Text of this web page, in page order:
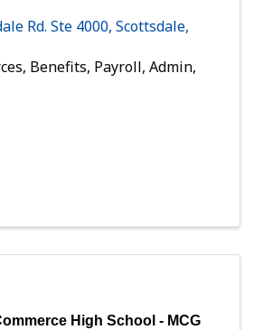
Rd. Ste 4000, Scottsdale,
Benefits, Payroll, Admin,
High School - MCG